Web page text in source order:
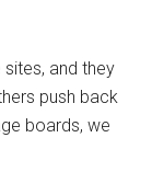
sites, and they
push back
boards, we